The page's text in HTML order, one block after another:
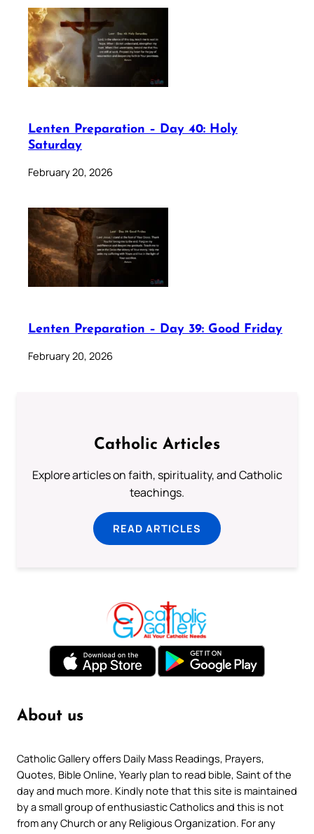
Lenten Preparation – Day 40: Holy
Saturday
February 20, 2026
Lenten Preparation – Day 39: Good Friday
February 20, 2026
Catholic Articles
Explore articles on faith, spirituality, and Catholic
teachings.
READ ARTICLES
About us
Catholic Gallery offers Daily Mass Readings, Prayers,
Quotes, Bible Online, Yearly plan to read bible, Saint of the
day and much more. Kindly note that this site is maintained
by a small group of enthusiastic Catholics and this is not
from any Church or any Religious Organization. For any